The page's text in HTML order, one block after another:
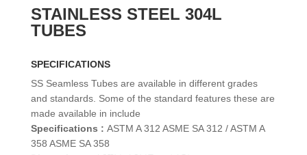
STAINLESS STEEL 304L
TUBES
SPECIFICATIONS
SS Seamless Tubes are available in different grades
and standards. Some of the standard features these are
made available in include
Specifications : ASTM A 312 ASME SA 312 / ASTM A
358 ASME SA 358